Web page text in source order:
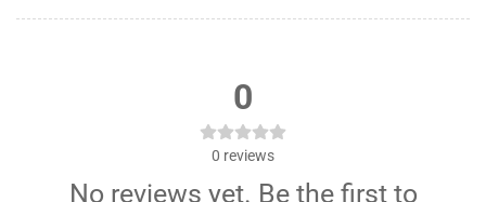
0
0 reviews
No reviews yet. Be the first to